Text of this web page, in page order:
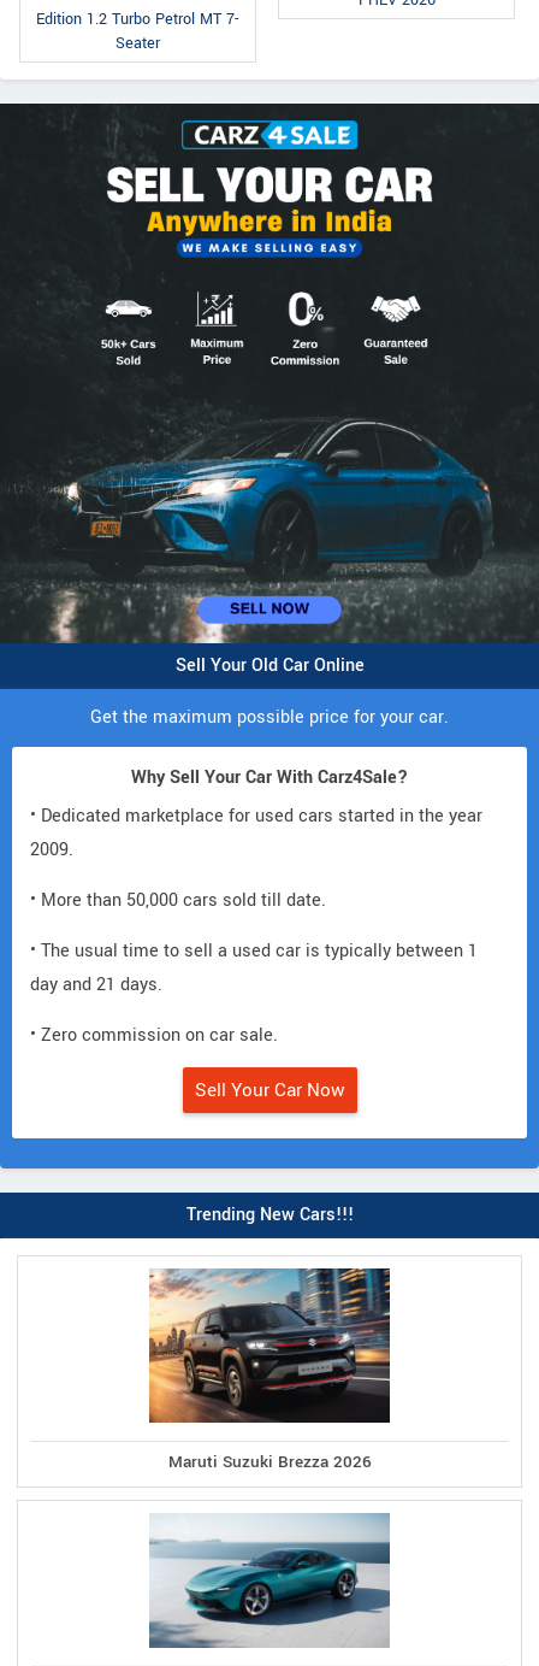
Edition 1.2 Turbo Petrol MT 7-
Seater
Sell Your Old Car Online
Get the maximum possible price for your car.
Why Sell Your Car With Carz4Sale?
• Dedicated marketplace for used cars started in the year
2009.
• More than 50,000 cars sold till date.
• The usual time to sell a used car is typically between 1
day and 21 days.
• Zero commission on car sale.
Sell Your Car Now
Trending New Cars!!!
Maruti Suzuki Brezza 2026